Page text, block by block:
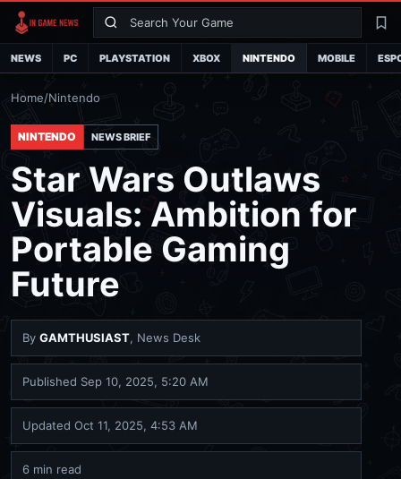
Search
NEWS PC PLAYSTATION XBOX NINTENDO MOBILE
Home/Nintendo
NINTENDO NEWS BRIEF
Star Wars Outlaws
Visuals: Ambition for
Portable Gaming
Future
By GAMTHUSIAST, News Desk
Published Sep 10, 2025, 5:20 AM
Updated Oct 11, 2025, 4:53 AM
6 min read